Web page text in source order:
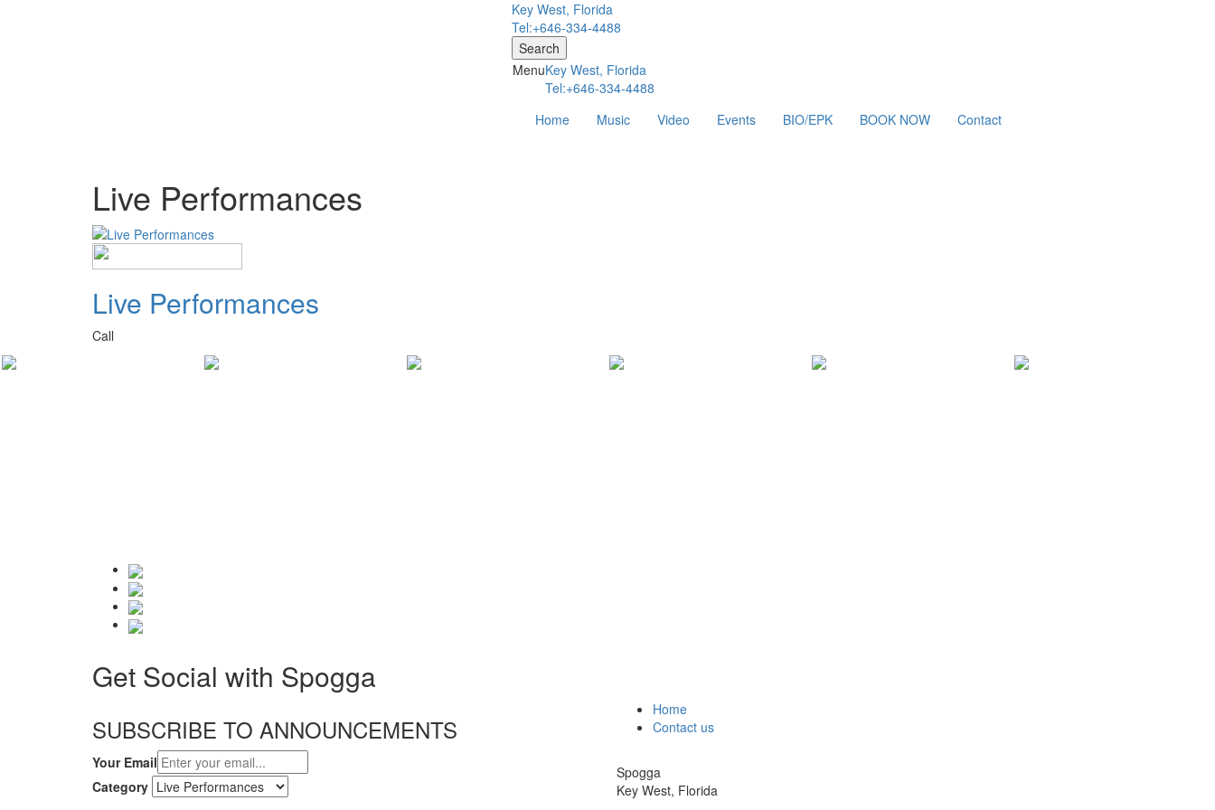
Key West, Florida
Tel:+646-334-4488
Search
Key West, Florida
Tel:+646-334-4488
Menu
Home Music Video Events BIO/EPK BOOK NOW Contact
Live Performances
Live Performances
Call
Get Social with Spogga
SUBSCRIBE TO ANNOUNCEMENTS
Your Email
Category
Home
Contact us
Spogga
Key West, Florida